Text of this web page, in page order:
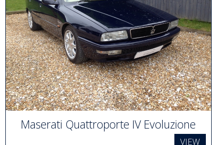
Maserati Quattroporte IV Evoluzione
VIEW